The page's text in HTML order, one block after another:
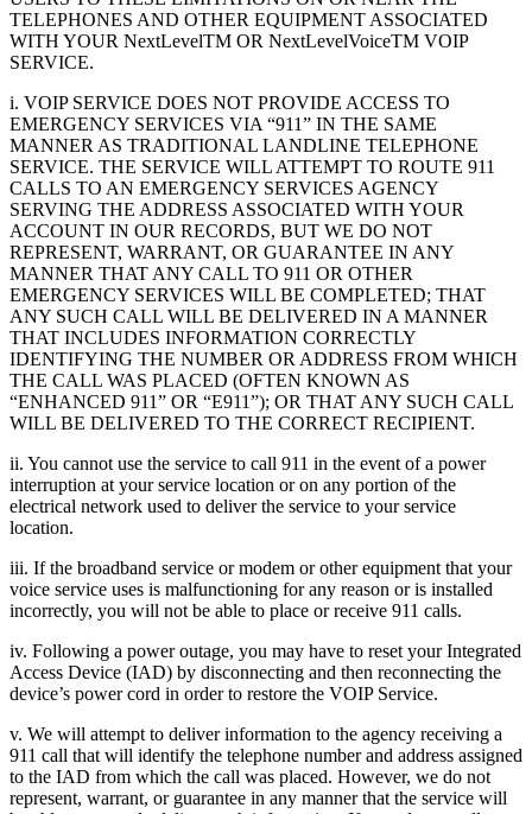
TELEPHONES AND OTHER EQUIPMENT ASSOCIATED
WITH YOUR NextLevelTM OR NextLevelVoiceTM VOIP
SERVICE.
i. VOIP SERVICE DOES NOT PROVIDE ACCESS TO
EMERGENCY SERVICES VIA “911” IN THE SAME
MANNER AS TRADITIONAL LANDLINE TELEPHONE
SERVICE. THE SERVICE WILL ATTEMPT TO ROUTE 911
CALLS TO AN EMERGENCY SERVICES AGENCY
SERVING THE ADDRESS ASSOCIATED WITH YOUR
ACCOUNT IN OUR RECORDS, BUT WE DO NOT
REPRESENT, WARRANT, OR GUARANTEE IN ANY
MANNER THAT ANY CALL TO 911 OR OTHER
EMERGENCY SERVICES WILL BE COMPLETED; THAT
ANY SUCH CALL WILL BE DELIVERED IN A MANNER
THAT INCLUDES INFORMATION CORRECTLY
IDENTIFYING THE NUMBER OR ADDRESS FROM WHICH
THE CALL WAS PLACED (OFTEN KNOWN AS
“ENHANCED 911” OR “E911”); OR THAT ANY SUCH CALL
WILL BE DELIVERED TO THE CORRECT RECIPIENT.
ii. You cannot use the service to call 911 in the event of a power
interruption at your service location or on any portion of the
electrical network used to deliver the service to your service
location.
iii. If the broadband service or modem or other equipment that your
voice service uses is malfunctioning for any reason or is installed
incorrectly, you will not be able to place or receive 911 calls.
iv. Following a power outage, you may have to reset your Integrated
Access Device (IAD) by disconnecting and then reconnecting the
device’s power cord in order to restore the VOIP Service.
v. We will attempt to deliver information to the agency receiving a
911 call that will identify the telephone number and address assigned
to the IAD from which the call was placed. However, we do not
represent, warrant, or guarantee in any manner that the service will